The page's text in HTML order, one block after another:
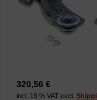
320,56 €
incl. 19 % VAT excl.